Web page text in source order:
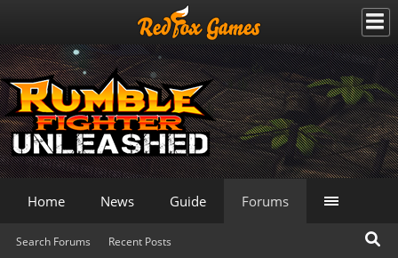
Home News Guide Forums
Search Forums Recent Posts